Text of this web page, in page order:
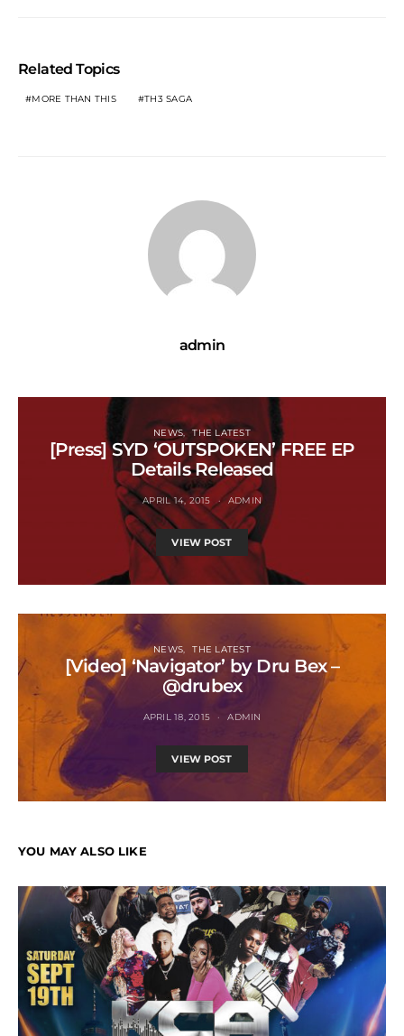
Related Topics
MORE THAN THIS TH3 SAGA
admin
NEWS THE LATEST
[Press] SYD ‘OUTSPOKEN’ FREE EP
Details Released
APRIL 14, 2015 ADMIN
VIEW POST
NEWS THE LATEST
[Video] ‘Navigator’ by Dru Bex –
@drubex
APRIL 18, 2015 ADMIN
VIEW POST
YOU MAY ALSO LIKE